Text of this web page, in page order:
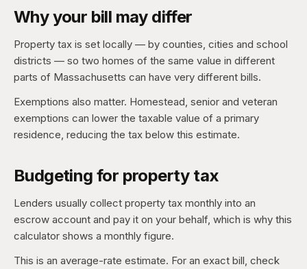
Why your bill may differ
Property tax is set locally — by counties, cities and school
districts — so two homes of the same value in different
parts of Massachusetts can have very different bills.
Exemptions also matter. Homestead, senior and veteran
exemptions can lower the taxable value of a primary
residence, reducing the tax below this estimate.
Budgeting for property tax
Lenders usually collect property tax monthly into an
escrow account and pay it on your behalf, which is why this
calculator shows a monthly figure.
This is an average-rate estimate. For an exact bill, check